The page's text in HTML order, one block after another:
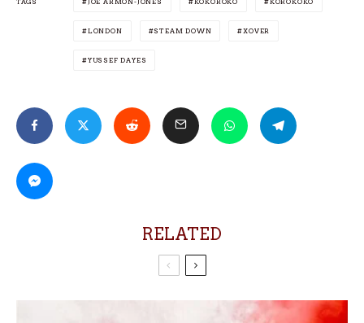
JOE ARMON-JONES KOKOROKO KOROKOKO
LONDON STEAM DOWN XOVER
YUSSEF DAYES
RELATED